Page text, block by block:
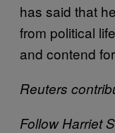
has said that
from political
and contend
Reuters
Follow Harriet